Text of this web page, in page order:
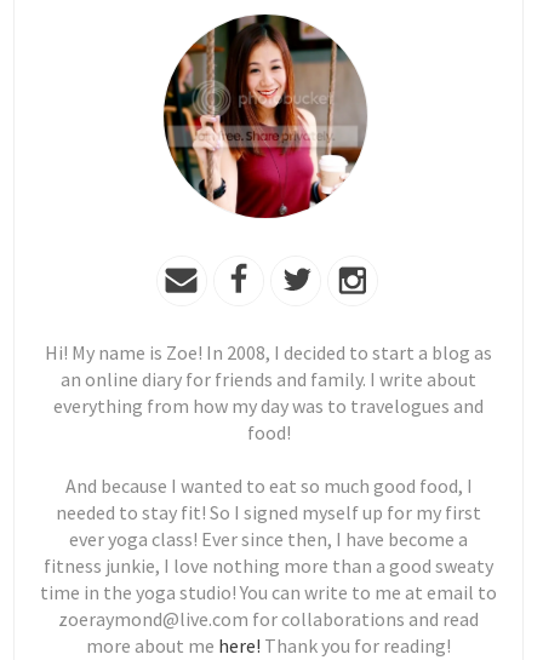
Hi! My name is Zoe! In 2008, I decided to start a blog as
an online diary for friends and family. I write about
everything from how my day was to travelogues and
food!
And because I wanted to eat so much good food, I
needed to stay fit! So I signed myself up for my first
ever yoga class! Ever since then, I have become a
fitness junkie, I love nothing more than a good sweaty
time in the yoga studio! You can write to me at email to
zoeraymond@live.com for collaborations and read
more about me here! Thank you for reading!